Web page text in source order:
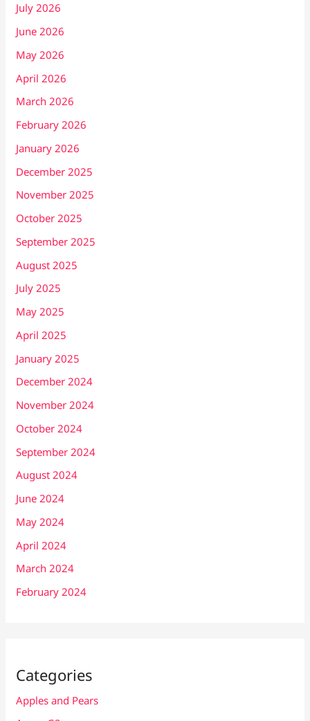
July 2026
June 2026
May 2026
April 2026
March 2026
February 2026
January 2026
December 2025
November 2025
October 2025
September 2025
August 2025
July 2025
May 2025
April 2025
January 2025
December 2024
November 2024
October 2024
September 2024
August 2024
June 2024
May 2024
April 2024
March 2024
February 2024
Categories
Apples and Pears